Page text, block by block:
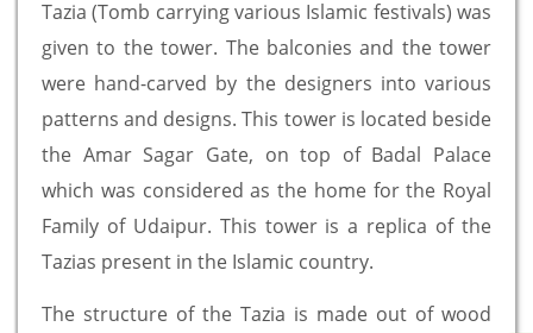
Tazia (Tomb carrying various Islamic festivals) was
given to the tower. The balconies and the tower
were hand-carved by the designers into various
patterns and designs. This tower is located beside
the Amar Sagar Gate, on top of Badal Palace
which was considered as the home for the Royal
Family of Udaipur. This tower is a replica of the
Tazias present in the Islamic country.
The structure of the Tazia is made out of wood